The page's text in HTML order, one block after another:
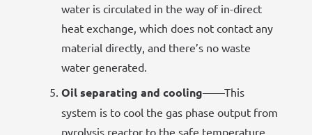
water is circulated in the way of in-direct
heat exchange, which does not contact any
material directly, and there’s no waste
water generated.
Oil separating and cooling——This
system is to cool the gas phase output from
pyrolysis reactor to the safe temperature